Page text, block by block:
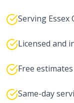
Serving Essex
Licensed and
Free
Same-day